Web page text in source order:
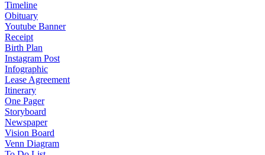
Timeline
Obituary
Youtube Banner
Receipt
Birth Plan
Instagram Post
Infographic
Lease Agreement
Itinerary
One Pager
Storyboard
Newspaper
Vision Board
Venn Diagram